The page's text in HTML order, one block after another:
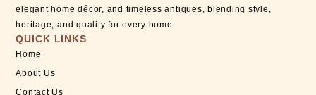
elegant home décor, and timeless antiques, blending style,
heritage, and quality for every home.
QUICK LINKS
Home
About Us
Contact Us